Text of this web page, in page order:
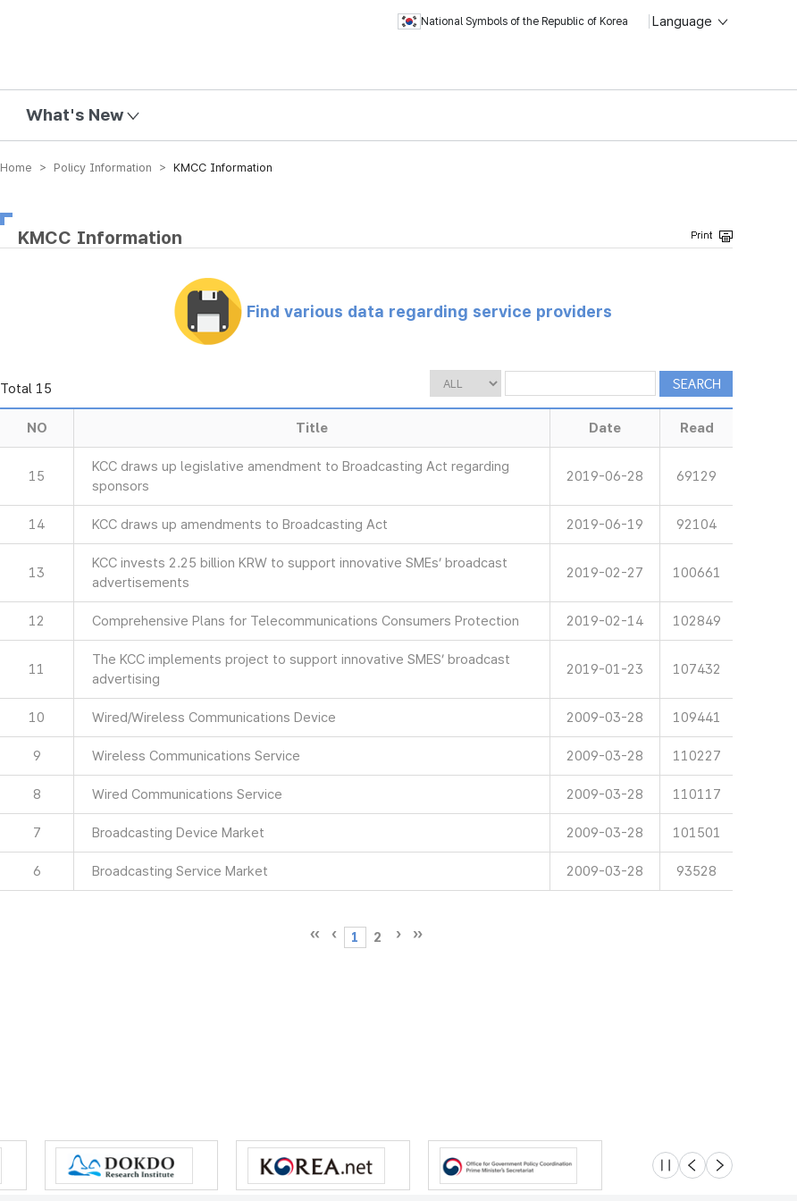
National Symbols of the Republic of Korea Language
What's New
Home > Policy Information > KMCC Information
KMCC Information
Find various data regarding service providers
Total 15
NO Title Date Read
15
KCC draws up legislative amendment to Broadcasting Act regarding
sponsors
2019-06-28 69129
14 KCC draws up amendments to Broadcasting Act 2019-06-19 92104
13
KCC invests 2.25 billion KRW to support innovative SMEs’ broadcast
advertisements
2019-02-27 100661
12 Comprehensive Plans for Telecommunications Consumers Protection 2019-02-14 102849
11
The KCC implements project to support innovative SMES’ broadcast
advertising
2019-01-23 107432
10 Wired/Wireless Communications Device 2009-03-28 109441
9 Wireless Communications Service 2009-03-28 110227
8 Wired Communications Service 2009-03-28 110117
7 Broadcasting Device Market 2009-03-28 101501
6 Broadcasting Service Market 2009-03-28 93528
1 2
슬라이드 멈춤
이전 다음